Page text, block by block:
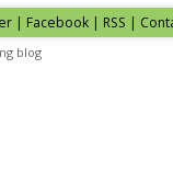
| Facebook | RSS |
blog